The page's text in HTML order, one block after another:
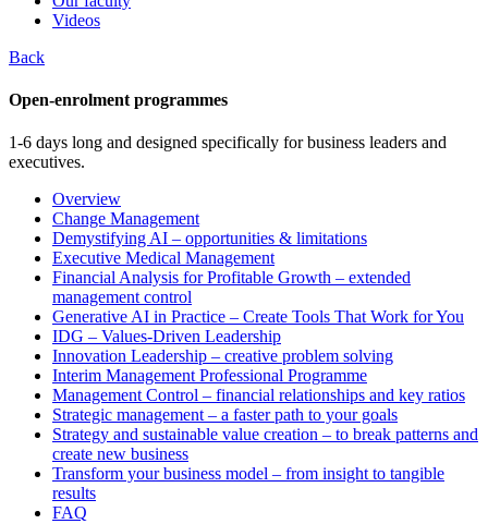
Videos
Back
Open-enrolment programmes
1-6 days long and designed specifically for business leaders and
executives.
Overview
Change Management
Demystifying AI – opportunities & limitations
Executive Medical Management
Financial Analysis for Profitable Growth – extended
management control
Generative AI in Practice – Create Tools That Work for You
IDG – Values-Driven Leadership
Innovation Leadership – creative problem solving
Interim Management Professional Programme
Management Control – financial relationships and key ratios
Strategic management – a faster path to your goals
Strategy and sustainable value creation – to break patterns and
create new business
Transform your business model – from insight to tangible
results
FAQ